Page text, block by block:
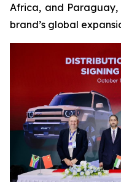
Africa, and
brand’s global